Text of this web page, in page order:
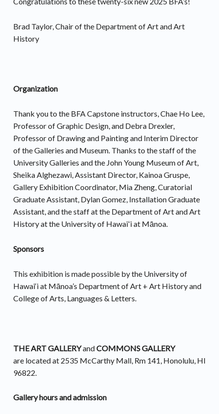
Brad Taylor, Chair of the Department of Art and Art
History
Organization
Thank you to the BFA Capstone instructors, Chae Ho Lee,
Professor of Graphic Design, and Debra Drexler,
Professor of Drawing and Painting and Interim Director
of the Galleries and Museum. Thanks to the staff of the
University Galleries and the John Young Museum of Art,
Sheika Alghezawi, Assistant Director, Kainoa Gruspe,
Gallery Exhibition Coordinator, Mia Zheng, Curatorial
Graduate Assistant, Dylan Gomez, Installation Graduate
Assistant, and the staff at the Department of Art and Art
History at the University of Hawaiʻi at Mānoa.
Sponsors
This exhibition is made possible by the University of
Hawai‘i at Mānoa’s Department of Art + Art History and
College of Arts, Languages & Letters.
THE ART GALLERYandCOMMONS GALLERY
are located at 2535 McCarthy Mall, Rm 141, Honolulu, HI
96822.
Gallery hours and admission